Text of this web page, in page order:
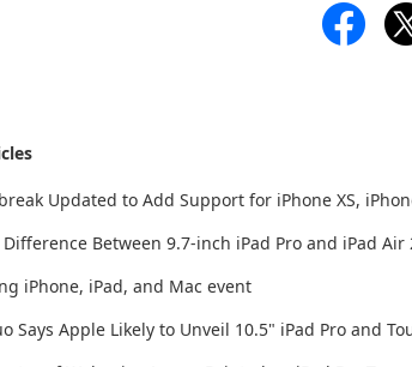
Updated to Add Support for iPhone XS,
Between 9.7-inch iPad Pro and iPad Air
iPhone, iPad, and Mac event
Says Apple Likely to Unveil 10.5" iPad Pro and